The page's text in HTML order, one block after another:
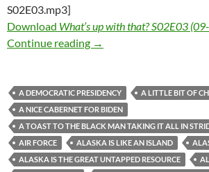
S02E03.mp3]
Download What’s up with that? S02E03
Continue reading What’s up with that?
→
A DEMOCRATIC PRESIDENCY A LITTLE BIT OF
A NICE CABERNET FOR BIDEN
A TOAST TO THE BLACK MAN TAKING IT ALL IN
AIR FORCE
ALASKA IS LIKE AN ISLAND
ALASKA IS THE GREAT UNTAPPED RESOURCE